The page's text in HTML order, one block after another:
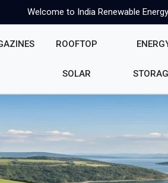
Welcome to India Renewable
ROOFTOP
SOLAR